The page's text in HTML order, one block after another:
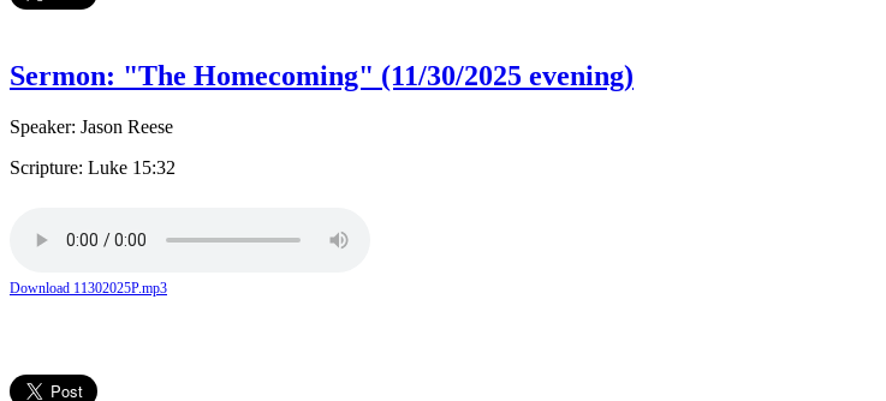
Sermon: "The Homecoming" (11/30/2025 evening)
Speaker: Jason Reese
Scripture: Luke 15:32
Download 11302025P.mp3